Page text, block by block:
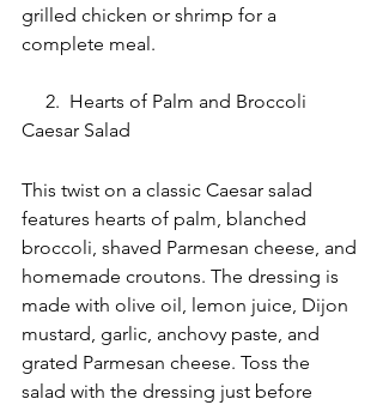
grilled chicken or shrimp for a
complete meal.
Caesar Salad
This twist on a classic Caesar salad
features hearts of palm, blanched
broccoli, shaved Parmesan cheese, and
homemade croutons. The dressing is
made with olive oil, lemon juice, Dijon
mustard, garlic, anchovy paste, and
grated Parmesan cheese. Toss the
salad with the dressing just before